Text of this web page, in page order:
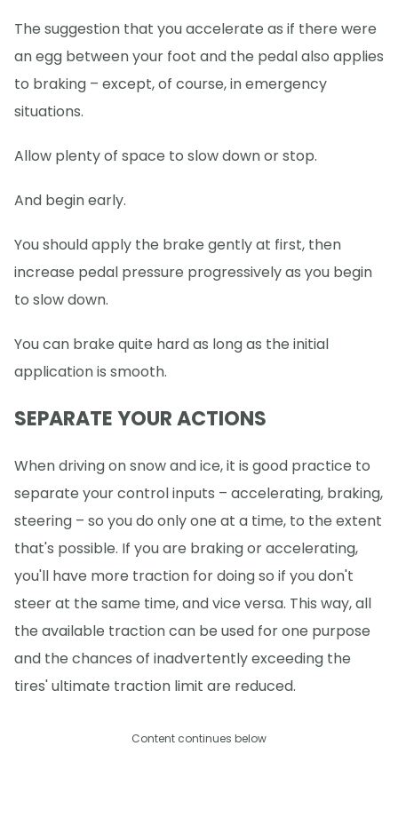
The suggestion that you accelerate as if there were
an egg between your foot and the pedal also applies
to braking – except, of course, in emergency
situations.
Allow plenty of space to slow down or stop.
And begin early.
You should apply the brake gently at first, then
increase pedal pressure progressively as you begin
to slow down.
You can brake quite hard as long as the initial
application is smooth.
SEPARATE YOUR ACTIONS
When driving on snow and ice, it is good practice to
separate your control inputs – accelerating, braking,
steering – so you do only one at a time, to the extent
that's possible. If you are braking or accelerating,
you'll have more traction for doing so if you don't
steer at the same time, and vice versa. This way, all
the available traction can be used for one purpose
and the chances of inadvertently exceeding the
tires' ultimate traction limit are reduced.
Content continues below